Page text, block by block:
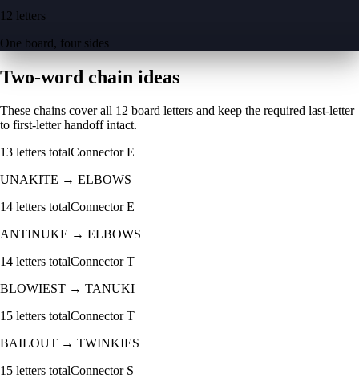
12 letters
One board, four sides
Two-word chain ideas
These chains cover all 12 board letters and keep the required last-letter
to first-letter handoff intact.
13 letters totalConnectorE
UNAKITE → ELBOWS
14 letters totalConnectorE
ANTINUKE → ELBOWS
14 letters totalConnectorT
BLOWIEST → TANUKI
15 letters totalConnectorT
BAILOUT → TWINKIES
15 letters totalConnector S